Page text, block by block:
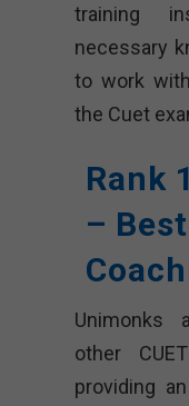
training
necessary
to work
the Cuet
Rank
–
Unimonks
other
providing